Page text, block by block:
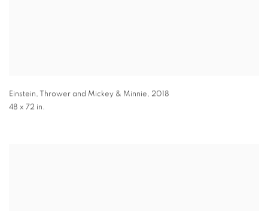
Einstein, Thrower and Mickey & Minnie, 2018
48 x 72 in.